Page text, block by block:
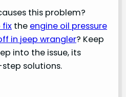
this problem?
fix the engine oil pressure
in jeep wrangler? Keep
into the issue, its
solutions.